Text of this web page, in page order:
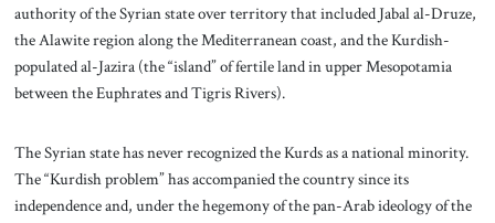
authority of the Syrian state over territory that included Jabal al-Druze,
the Alawite region along the Mediterranean coast, and the Kurdish-
populated al-Jazira (the “island” of fertile land in upper Mesopotamia
between the Euphrates and Tigris Rivers).
The Syrian state has never recognized the Kurds as a national minority.
The “Kurdish problem” has accompanied the country since its
independence and, under the hegemony of the pan-Arab ideology of the